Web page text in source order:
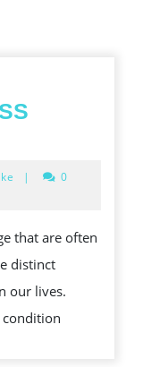
|
0
that are often
distinct
our lives.
condition